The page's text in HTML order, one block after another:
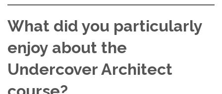
What did you particularly
enjoy about the
Undercover Architect